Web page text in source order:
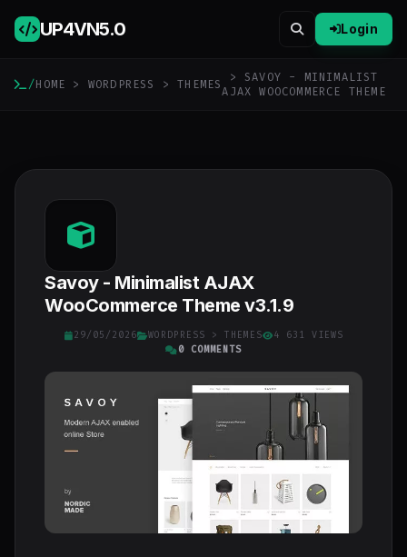
UP4VN5.0 Login
/HOME > WORDPRESS >THEMES
> SAVOY - MINIMALIST
AJAX WOOCOMMERCE THEME
Savoy - Minimalist AJAX
WooCommerce Theme v3.1.9
29/05/2026 WORDPRESS > THEMES
4 631 VIEWS
0 COMMENTS